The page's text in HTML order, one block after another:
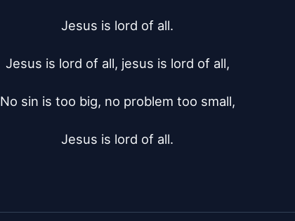
Jesus is lord of all.
Jesus is lord of all, jesus is lord of all,
No sin is too big, no problem too small,
Jesus is lord of all.